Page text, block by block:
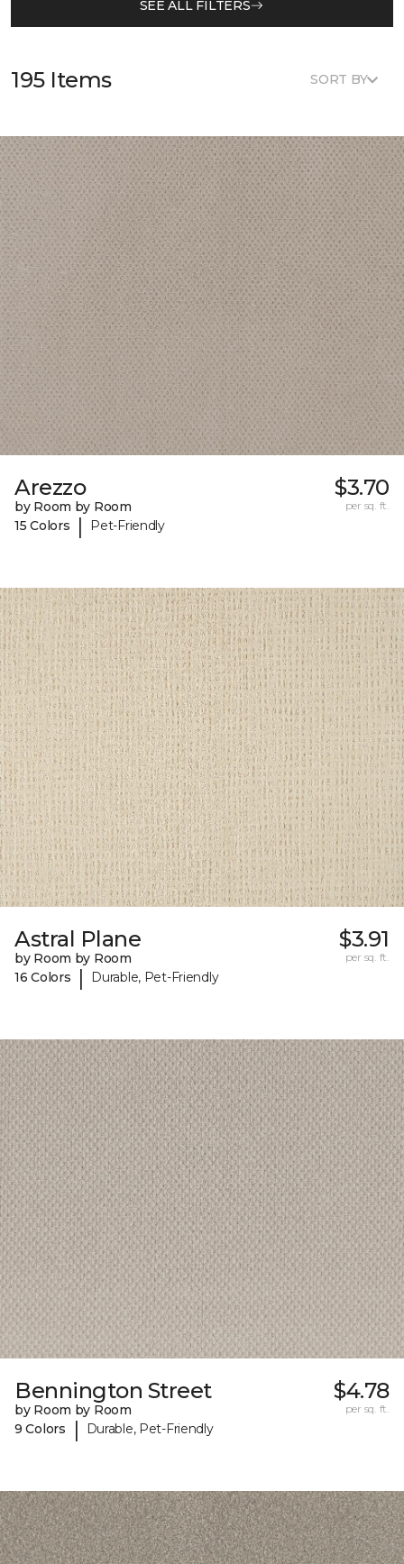
SEE ALL FILTERS
195 Items SORT BY
Arezzo
by Room by Room
15 Colors
| Pet-Friendly
$3.70
per sq. ft.
Astral Plane
by Room by Room
16 Colors
| Durable, Pet-Friendly
$3.91
per sq. ft.
Bennington Street
by Room by Room
9 Colors
| Durable, Pet-Friendly
$4.78
per sq. ft.